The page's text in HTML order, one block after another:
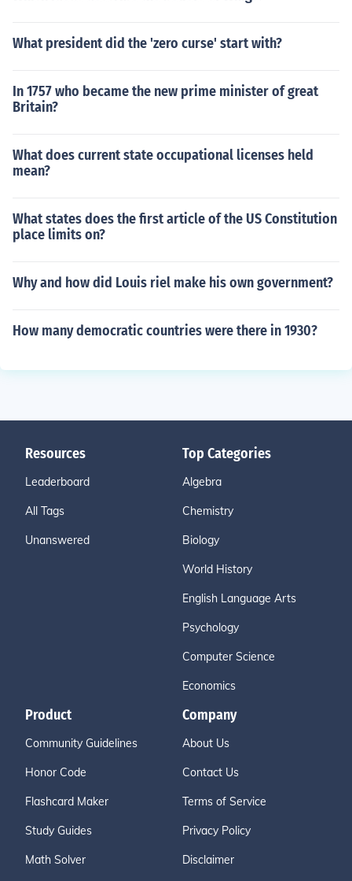
What president did the 'zero curse' start with?
In 1757 who became the new prime minister of great
Britain?
What does current state occupational licenses held
mean?
What states does the first article of the US Constitution
place limits on?
Why and how did Louis riel make his own government?
How many democratic countries were there in 1930?
Resources
Leaderboard
All Tags
Unanswered
Top Categories
Algebra
Chemistry
Biology
World History
English Language Arts
Psychology
Computer Science
Economics
Product
Community Guidelines
Honor Code
Flashcard Maker
Study Guides
Math Solver
Company
About Us
Contact Us
Terms of Service
Privacy Policy
Disclaimer